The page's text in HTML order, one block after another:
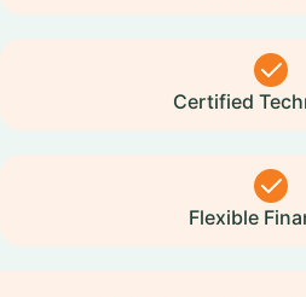
Certified
Flexible